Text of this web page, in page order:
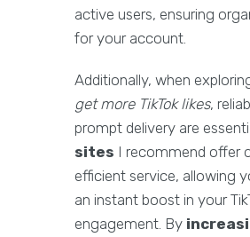
active users, ensuring
for your account.
Additionally, when
get more TikTok likes,
prompt delivery are
sites I recommend offer
efficient service, allowing
an instant boost in your
engagement. By